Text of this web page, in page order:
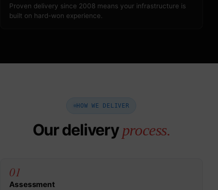
Proven delivery since 2008 means your infrastructure is
built on hard-won experience.
HOW WE DELIVER
Our deliveryprocess.
01
Assessment